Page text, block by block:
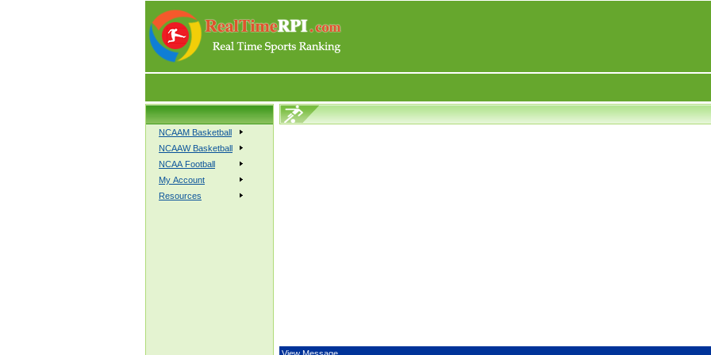
NCAAM Basketball
NCAAW Basketball
NCAA Football
My Account
Resources